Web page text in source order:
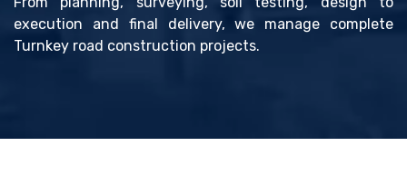
execution and final delivery, we manage complete
Turnkey road construction projects.